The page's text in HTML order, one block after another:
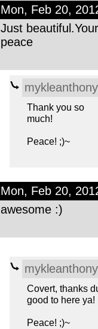
Mon, Feb 20,
Just
peace
mykleanthony
Thank you so
much!
Peace! ;)~
Mon, Feb 20,
awesome :)
mykleanthony
Covert, thanks
good to here ya!
Peace! ;)~